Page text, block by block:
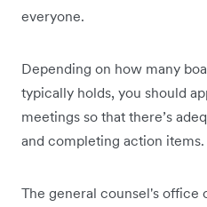
everyone.
Depending on how many
typically holds, you should
meetings so that there’s
and completing action items.
The general counsel's office